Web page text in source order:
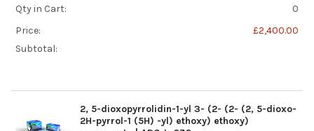
Qty in Cart:
0
Price:
£2,400.00
Subtotal:
2, 5-dioxopyrrolidin-1-yl 3- (2- (2- (2, 5-dioxo-
2H-pyrrol-1 (5H) -yl) ethoxy) ethoxy)